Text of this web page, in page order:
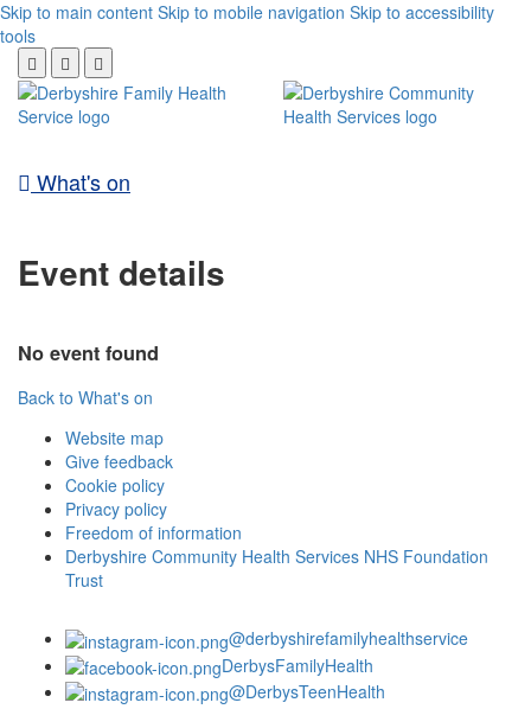
Skip to main content Skip to mobile navigation Skip to accessibility
tools
What's on
Event details
No event found
Back to What's on
Website map
Give feedback
Cookie policy
Privacy policy
Freedom of information
Derbyshire Community Health Services NHS Foundation
Trust
@derbyshirefamilyhealthservice
DerbysFamilyHealth
@DerbysTeenHealth